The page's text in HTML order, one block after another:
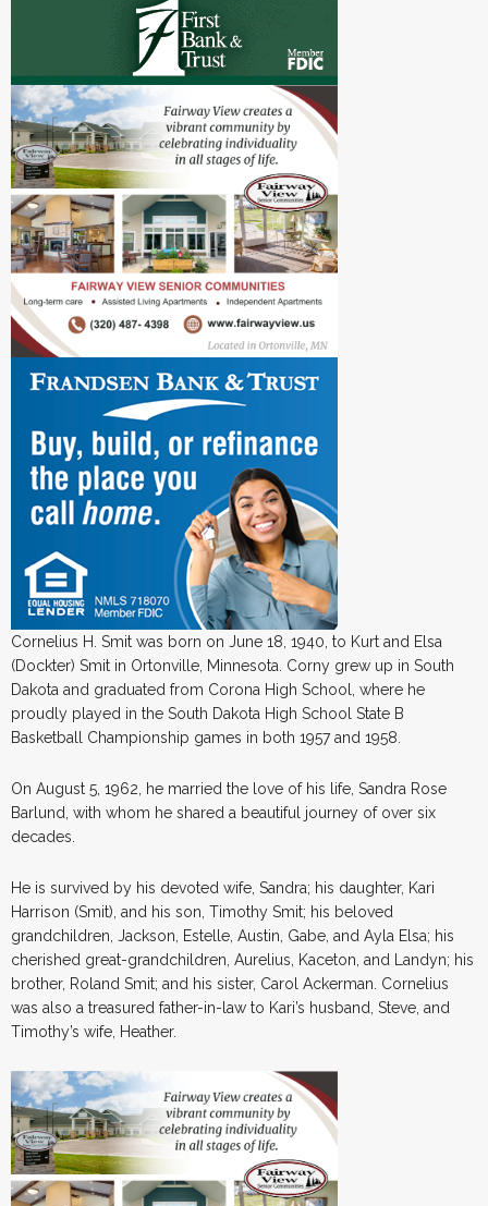
Cornelius H. Smit was born on June 18, 1940, to Kurt and Elsa
(Dockter) Smit in Ortonville, Minnesota. Corny grew up in South
Dakota and graduated from Corona High School, where he
proudly played in the South Dakota High School State B
Basketball Championship games in both 1957 and 1958.
On August 5, 1962, he married the love of his life, Sandra Rose
Barlund, with whom he shared a beautiful journey of over six
decades.
He is survived by his devoted wife, Sandra; his daughter, Kari
Harrison (Smit), and his son, Timothy Smit; his beloved
grandchildren, Jackson, Estelle, Austin, Gabe, and Ayla Elsa; his
cherished great-grandchildren, Aurelius, Kaceton, and Landyn; his
brother, Roland Smit; and his sister, Carol Ackerman. Cornelius
was also a treasured father-in-law to Kari’s husband, Steve, and
Timothy’s wife, Heather.